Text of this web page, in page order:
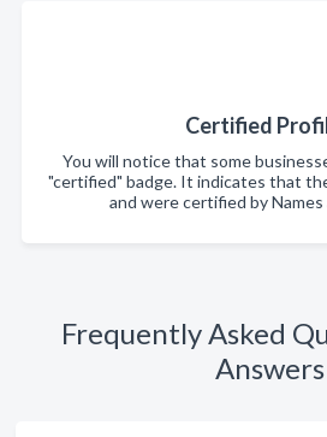
Certified
You will notice that some
"certified" badge. It indicates that
and were certified by Names
Frequently Asked
Answers